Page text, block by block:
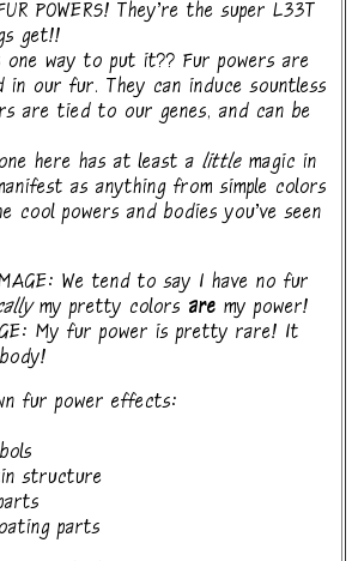
POWERS! They're the super L33T
get!!
one way to put it?? Fur powers are
in our fur. They can induce sountless
are tied to our genes, and can be
here has at least a little magic in
as anything from simple colors
cool powers and bodies you've seen
We tend to say I have no fur
my pretty colors are my power!
My fur power is pretty rare! It
fur power effects:
structure
parts